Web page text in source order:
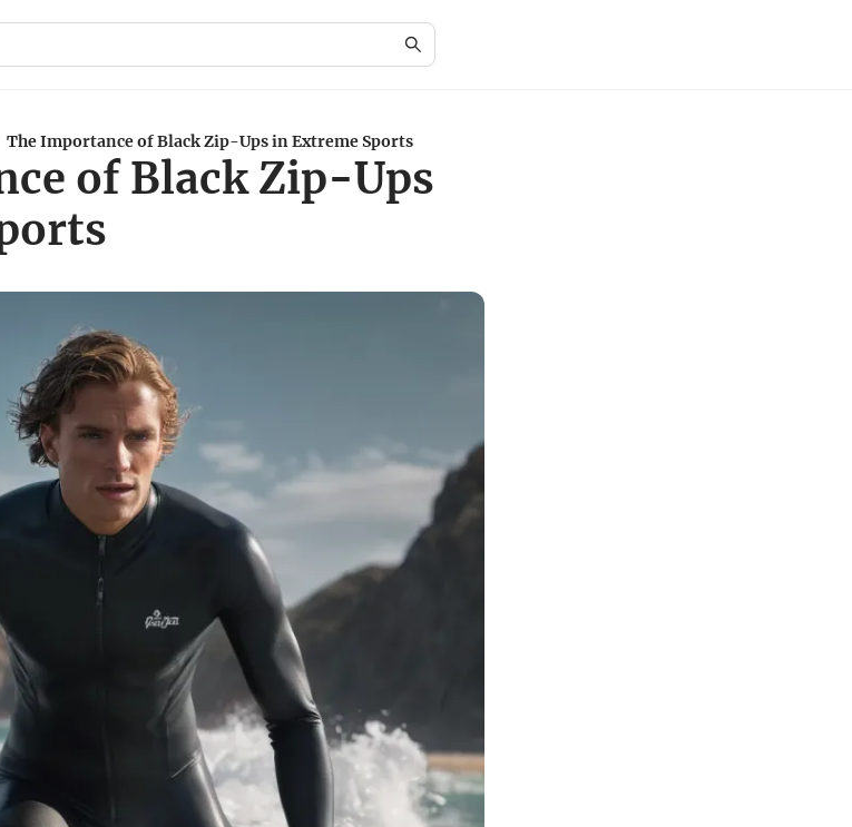
The Importance of Black Zip-Ups in Extreme Sports
of Black Zip-Ups